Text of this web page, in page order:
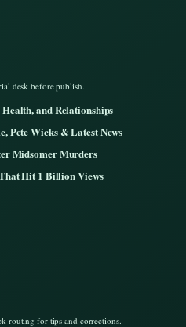
desk before publish.
and Relationships
Pete Wicks & Latest News
Midsomer Murders
Hit 1 Billion Views
routing for tips and corrections.